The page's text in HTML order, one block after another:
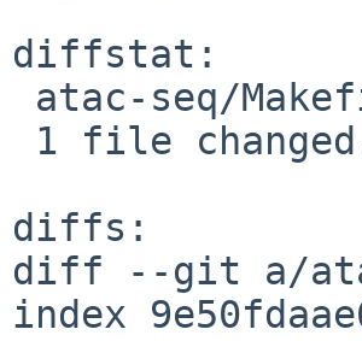
diffstat:
diffs:
diff --git a/
index